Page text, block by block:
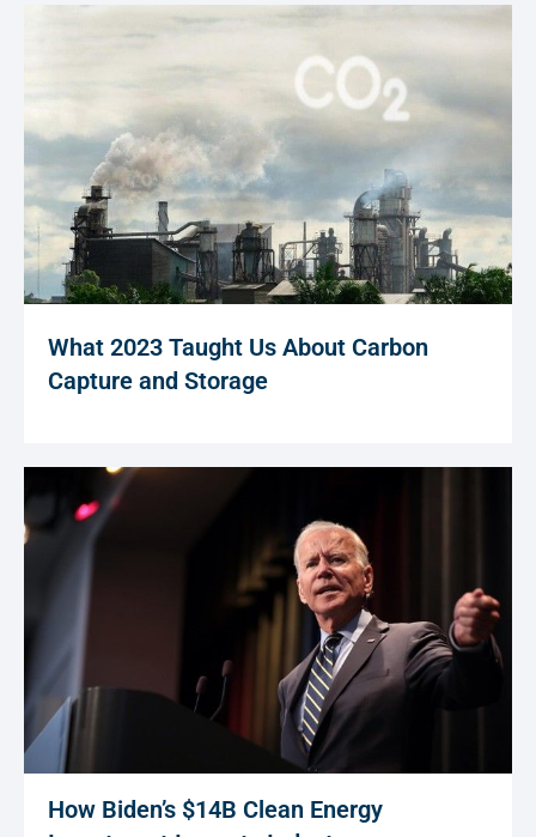
What 2023 Taught Us About Carbon
Capture and Storage
How Biden’s $14B Clean Energy